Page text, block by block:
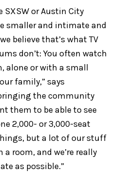
SXSW or Austin City
smaller and intimate and
believe that’s what TV
don’t: You often watch
alone or with a small
family,” says
the community
them to be able to see
2,000- or 3,000-seat
but a lot of our stuff
a room, and we’re really
as possible.”